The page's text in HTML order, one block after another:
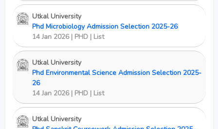
Utkal University
Phd Microbiology Admission Selection 2025-26
14 Jan 2026 | PHD | List
Utkal University
Phd Environmental Science Admission Selection 2025-
26
14 Jan 2026 | PHD | List
Utkal University